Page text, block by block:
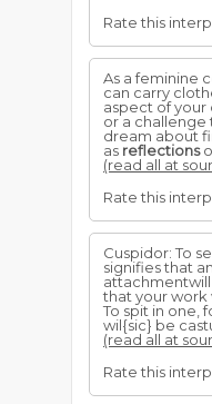
Rate this
As a feminine
can carry
aspect of your
or a challenge
dream about
as reflections
(read all at
Rate this
Cuspidor: To
signifies that
that your work
To spit in one,
wil{sic} be
(read all at
Rate this